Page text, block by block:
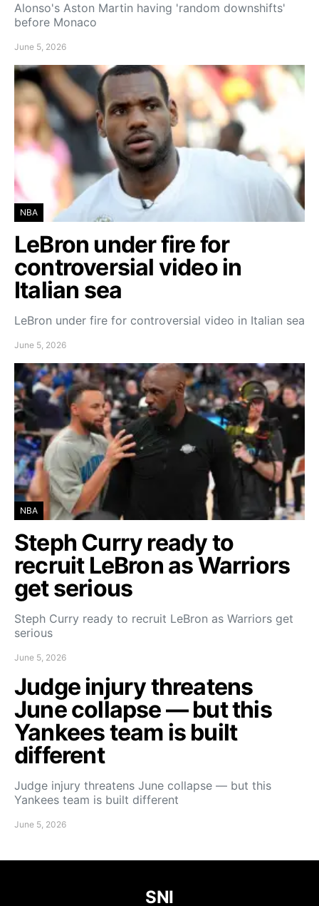
Alonso's Aston Martin having 'random downshifts'
before Monaco
June 5, 2026
NBA
LeBron under fire for
controversial video in
Italian sea
LeBron under fire for controversial video in Italian sea
June 5, 2026
NBA
Steph Curry ready to
recruit LeBron as Warriors
get serious
Steph Curry ready to recruit LeBron as Warriors get
serious
June 5, 2026
Judge injury threatens
June collapse — but this
Yankees team is built
different
Judge injury threatens June collapse — but this
Yankees team is built different
June 5, 2026
SNI